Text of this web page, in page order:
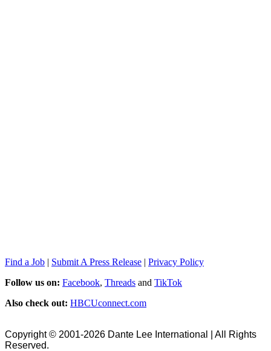
Find a Job | Submit A Press Release | Privacy Policy
Follow us on: Facebook, Threads and TikTok
Also check out: HBCUconnect.com
Copyright © 2001-2026 Dante Lee International | All Rights
Reserved.